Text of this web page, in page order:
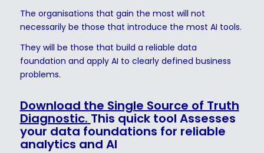
The organisations that gain the most will not
necessarily be those that introduce the most AI tools.
They will be those that build a reliable data
foundation and apply AI to clearly defined business
problems.
Download the Single Source of Truth
Diagnostic. This quick tool Assesses
your data foundations for reliable
analytics and AI